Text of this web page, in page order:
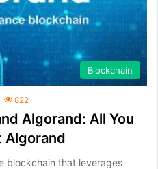
Blockchain
822
Algorand: All You
Algorand
blockchain that leverages